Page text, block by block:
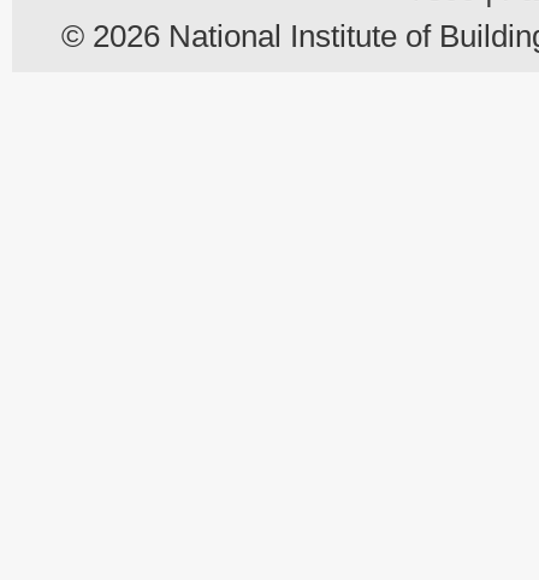
© 2026 National Institute of